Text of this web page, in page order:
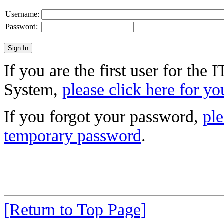
Username:
Password:
If you are the first user for the
System, please click here for
If you forgot your password,
temporary password.
[Return to Top Page]